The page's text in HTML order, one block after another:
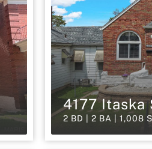
4177 Itaska
2 BD | 2 BA | 1,008